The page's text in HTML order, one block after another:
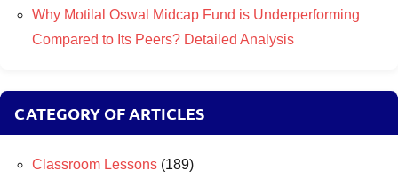
Why Motilal Oswal Midcap Fund is Underperforming
Compared to Its Peers? Detailed Analysis
CATEGORY OF ARTICLES
Classroom Lessons (189)